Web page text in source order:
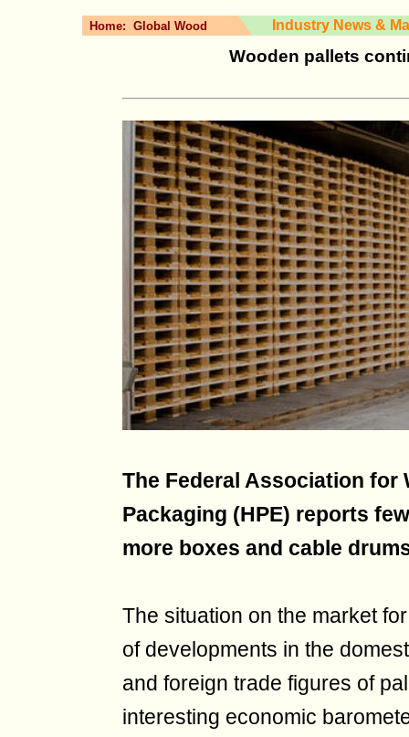
Home: Global Wood Industry News &
Wooden pallets
The Federal Association for
Packaging (HPE) reports
more boxes and cable
The situation on the market
of developments in the
and foreign trade figures of
interesting economic